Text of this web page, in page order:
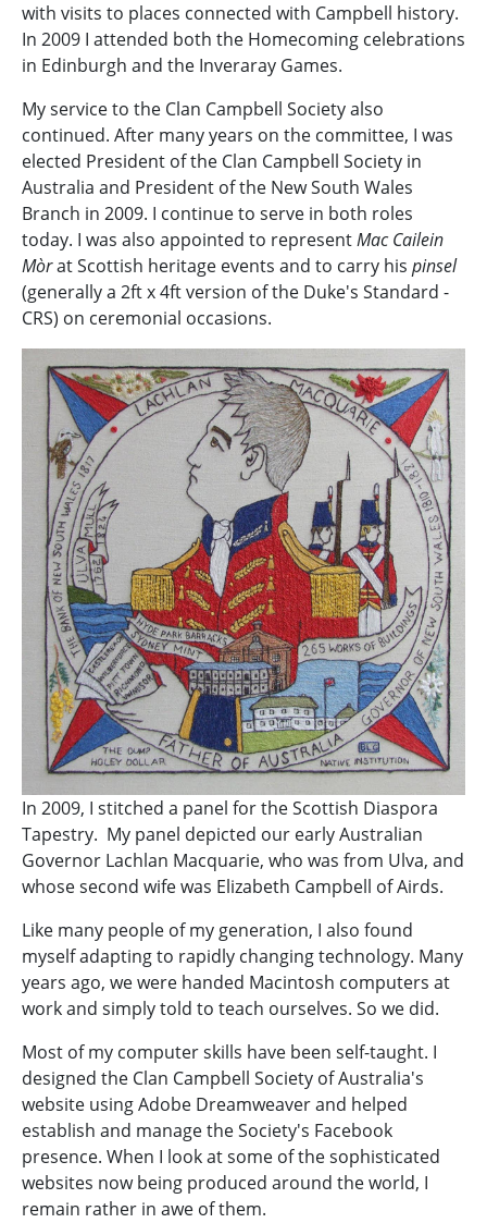
with visits to places connected with Campbell history.
In 2009 I attended both the Homecoming celebrations
in Edinburgh and the Inveraray Games.
My service to the Clan Campbell Society also
continued. After many years on the committee, I was
elected President of the Clan Campbell Society in
Australia and President of the New South Wales
Branch in 2009. I continue to serve in both roles
today. I was also appointed to representMac Cailein
Mòrat Scottish heritage events and to carry his pinsel
(generally a 2ft x 4ft version of the Duke's Standard -
CRS) on ceremonial occasions.
Image
In 2009, I stitched a panel for the Scottish Diaspora
Tapestry. My panel depicted our early Australian
Governor Lachlan Macquarie, who was from Ulva, and
whose second wife was Elizabeth Campbell of Airds.
Like many people of my generation, I also found
myself adapting to rapidly changing technology. Many
years ago, we were handed Macintosh computers at
work and simply told to teach ourselves. So we did.
Most of my computer skills have been self-taught. I
designed the Clan Campbell Society of Australia's
website using Adobe Dreamweaver and helped
establish and manage the Society's Facebook
presence. When I look at some of the sophisticated
websites now being produced around the world, I
remain rather in awe of them.